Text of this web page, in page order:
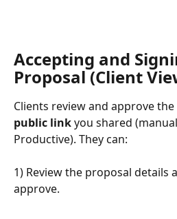
Accepting and
Proposal (Client
Clients review and approve
public link you shared
Productive). They can:
1) Review the proposal details
approve.